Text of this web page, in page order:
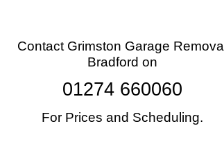
Contact Grimston Garage Removal
Bradford on
01274 660060
For Prices and Scheduling.